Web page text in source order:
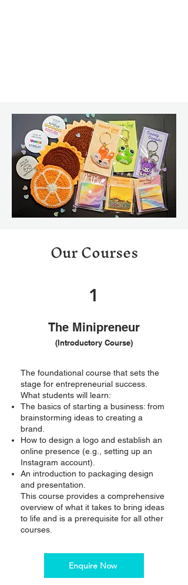
Our Courses
1
The Minipreneur
(Introductory Course)
The foundational course that sets the
stage for entrepreneurial success.
What students will learn:
The basics of starting a business: from
brainstorming ideas to creating a
brand.
How to design a logo and establish an
online presence (e.g., setting up an
Instagram account).
An introduction to packaging design
and presentation.
This course provides a comprehensive
overview of what it takes to bring ideas
to life and is a prerequisite for all other
courses.
Enquire Now